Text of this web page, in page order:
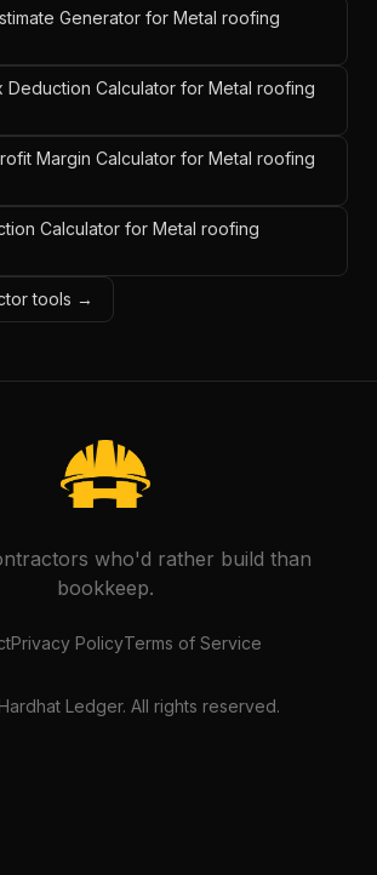
Generator for Metal roofing
Deduction Calculator for Metal roofing
Margin Calculator for Metal roofing
Calculator for Metal roofing
tools →
who'd rather build than
bookkeep.
Privacy PolicyTerms of Service
Hardhat Ledger. All rights reserved.